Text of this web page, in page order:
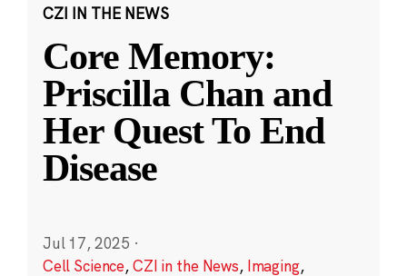
CZI IN THE NEWS
Core Memory:
Priscilla Chan and
Her Quest To End
Disease
Jul 17, 2025 ·
Cell Science,CZI in the News, Imaging,